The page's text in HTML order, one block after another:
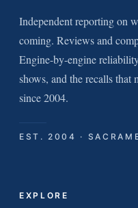
Independent reporting on
coming. Reviews and
Engine-by-engine
shows, and the recalls that
since 2004.
EST. 2004 ·
EXPLORE